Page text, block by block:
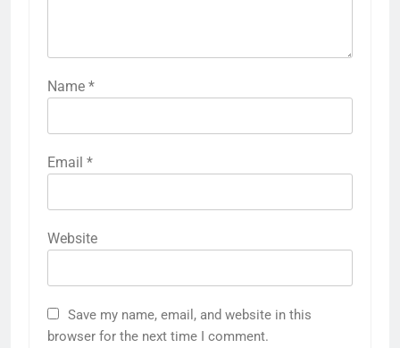
Name *
Email *
Website
Save my name, email, and website in this
browser for the next time I comment.